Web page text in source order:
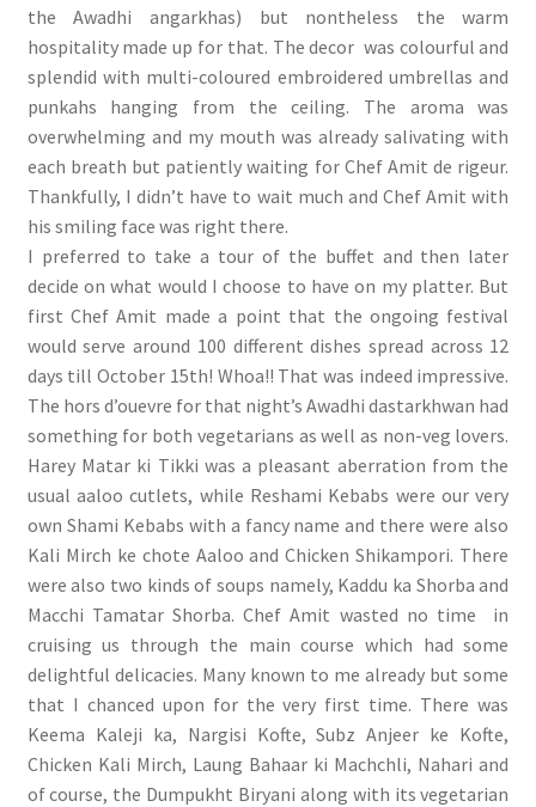
the Awadhi angarkhas) but nontheless the warm
hospitality made up for that. The decor was colourful and
splendid with multi-coloured embroidered umbrellas and
punkahs hanging from the ceiling. The aroma was
overwhelming and my mouth was already salivating with
each breath but patiently waiting for Chef Amit de rigeur.
Thankfully, I didn’t have to wait much and Chef Amit with
his smiling face was right there.
I preferred to take a tour of the buffet and then later
decide on what would I choose to have on my platter. But
first Chef Amit made a point that the ongoing festival
would serve around 100 different dishes spread across 12
days till October 15th! Whoa!! That was indeed impressive.
The hors d’ouevre for that night’s Awadhi dastarkhwan had
something for both vegetarians as well as non-veg lovers.
Harey Matar ki Tikki was a pleasant aberration from the
usual aaloo cutlets, while Reshami Kebabs were our very
own Shami Kebabs with a fancy name and there were also
Kali Mirch ke chote Aaloo and Chicken Shikampori. There
were also two kinds of soups namely, Kaddu ka Shorba and
Macchi Tamatar Shorba. Chef Amit wasted no time in
cruising us through the main course which had some
delightful delicacies. Many known to me already but some
that I chanced upon for the very first time. There was
Keema Kaleji ka, Nargisi Kofte, Subz Anjeer ke Kofte,
Chicken Kali Mirch, Laung Bahaar ki Machchli, Nahari and
of course, the Dumpukht Biryani along with its vegetarian